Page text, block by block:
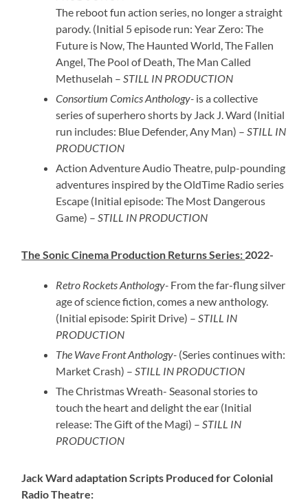
The reboot fun action series, no longer a straight
parody. (Initial 5 episode run: Year Zero: The
Future is Now, The Haunted World, The Fallen
Angel, The Pool of Death, The Man Called
Methuselah –STILL IN PRODUCTION
Consortium Comics Anthology- is a collective
series of superhero shorts by Jack J. Ward (Initial
run includes: Blue Defender, Any Man) –STILL IN
PRODUCTION
Action Adventure Audio Theatre, pulp-pounding
adventures inspired by the OldTime Radio series
Escape (Initial episode: The Most Dangerous
Game) –STILL IN PRODUCTION
The Sonic Cinema Production Returns Series: 2022-
Retro Rockets Anthology- From the far-flung silver
age of science fiction, comes a new anthology.
(Initial episode: Spirit Drive) –STILL IN
PRODUCTION
The Wave Front Anthology- (Series continues with:
Market Crash) –STILL IN PRODUCTION
The Christmas Wreath- Seasonal stories to
touch the heart and delight the ear (Initial
release: The Gift of the Magi) –STILL IN
PRODUCTION
Jack Ward adaptation Scripts Produced for Colonial
Radio Theatre: